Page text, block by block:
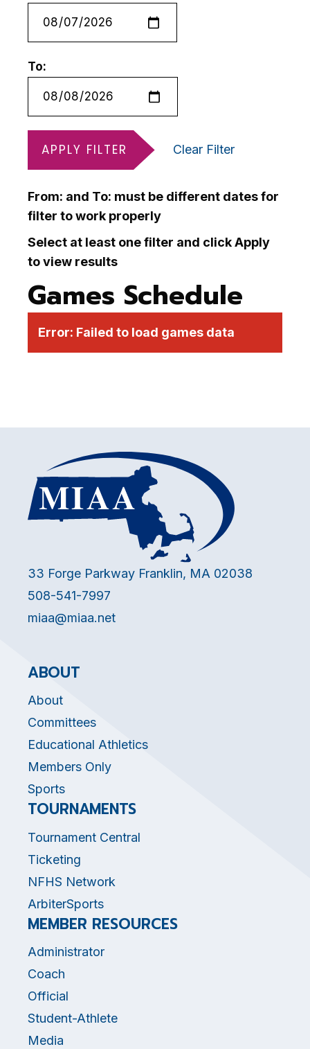
To:
APPLY FILTER Clear Filter
From: and To: must be different dates for
filter to work properly
Select at least one filter and click Apply
to view results
Games Schedule
Error: Failed to load games data
33 Forge Parkway Franklin, MA 02038
508-541-7997
miaa@miaa.net
ABOUT
About
Committees
Educational Athletics
Members Only
Sports
TOURNAMENTS
Tournament Central
Ticketing
NFHS Network
ArbiterSports
MEMBER RESOURCES
Administrator
Coach
Official
Student-Athlete
Media